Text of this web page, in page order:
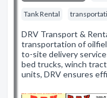
Tank Rental
DRV Transport &
transportation of
to-site delivery
bed trucks, winch
units, DRV ensures